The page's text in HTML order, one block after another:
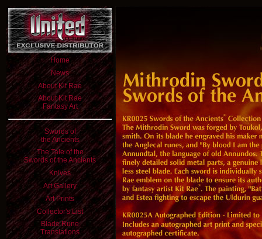
Home
News
About Kit Rae
About Kit Rae
Fantasy Art
Swords of
the Ancients
The Tale of the
Swords of the Ancients
Knives
Art Gallery
Art Prints
Collector's List
Blade Rune
Translations